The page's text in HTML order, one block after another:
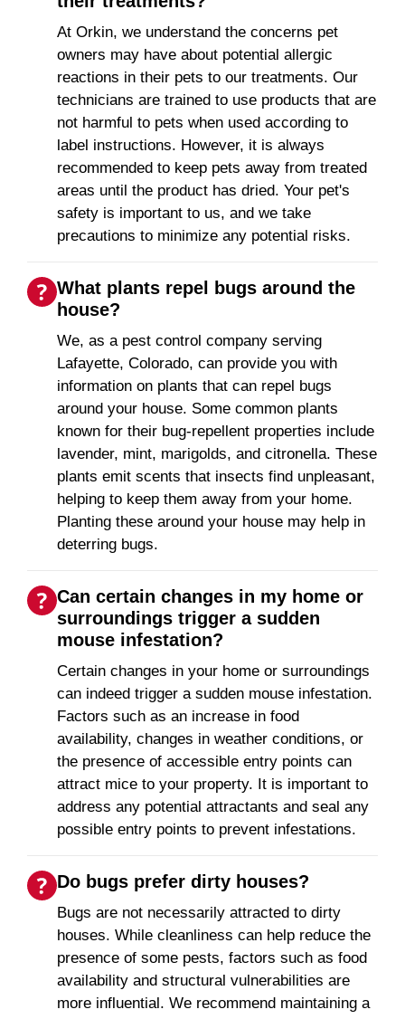
At Orkin, we understand the concerns pet
owners may have about potential allergic
reactions in their pets to our treatments. Our
technicians are trained to use products that are
not harmful to pets when used according to
label instructions. However, it is always
recommended to keep pets away from treated
areas until the product has dried. Your pet's
safety is important to us, and we take
precautions to minimize any potential risks.
What plants repel bugs around the
house?
We, as a pest control company serving
Lafayette, Colorado, can provide you with
information on plants that can repel bugs
around your house. Some common plants
known for their bug-repellent properties include
lavender, mint, marigolds, and citronella. These
plants emit scents that insects find unpleasant,
helping to keep them away from your home.
Planting these around your house may help in
deterring bugs.
Can certain changes in my home or
surroundings trigger a sudden
mouse infestation?
Certain changes in your home or surroundings
can indeed trigger a sudden mouse infestation.
Factors such as an increase in food
availability, changes in weather conditions, or
the presence of accessible entry points can
attract mice to your property. It is important to
address any potential attractants and seal any
possible entry points to prevent infestations.
Do bugs prefer dirty houses?
Bugs are not necessarily attracted to dirty
houses. While cleanliness can help reduce the
presence of some pests, factors such as food
availability and structural vulnerabilities are
more influential. We recommend maintaining a